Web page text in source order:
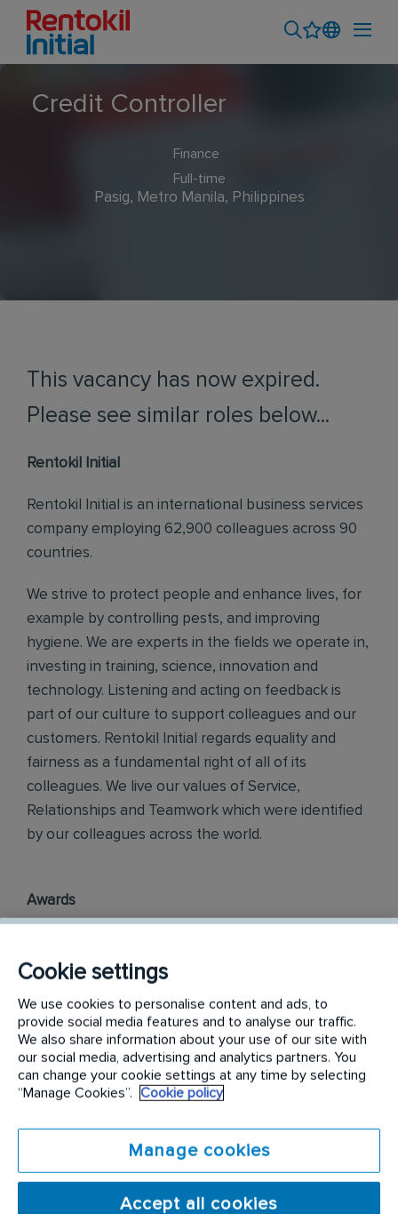
Credit Controller
Finance
Full-time
Pasig, Metro Manila, Philippines
This vacancy has now expired.
Please see similar roles below...
Rentokil Initial
Rentokil Initial is an international business services
company employing 62,900 colleagues across 90
countries.
We strive to protect people and enhance lives, for
example by controlling pests, and improving
hygiene. We are experts in the fields we operate in,
investing in training, science, innovation and
technology. Listening and acting on feedback is
part of our culture to support colleagues and our
customers. Rentokil Initial regards equality and
fairness as a fundamental right of all of its
colleagues. We live our values of Service,
Relationships and Teamwork which were identified
by our colleagues across the world.
Awards
top three most engaged places to work in the
Employee Engagement Awards 2018.
Philippine Best Employer Brand Awards 2019.
Your day-to-day responsibilities will include:
Cookie settings
We use cookies to personalise content and ads, to
provide social media features and to analyse our traffic.
We also share information about your use of our site with
our social media, advertising and analytics partners. You
can change your cookie settings at any time by selecting
“Manage Cookies”.
Cookie policy
Manage cookies
Accept all cookies